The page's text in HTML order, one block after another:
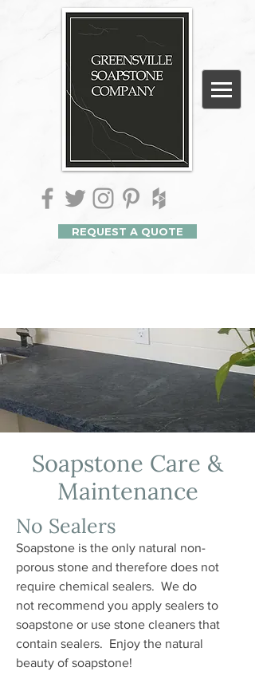
REQUEST A QUOTE
Soapstone Care &
Maintenance
No Sealers
Soapstone is the only natural non-
porous stone and therefore does not
require chemical sealers. We do
not recommend you apply sealers to
soapstone or use stone cleaners that
contain sealers. Enjoy the natural
beauty of soapstone!